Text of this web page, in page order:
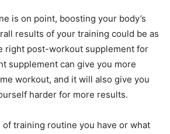
is on point, boosting your body’s
results of your training could be as
right post-workout supplement for
supplement can give you more
workout, and it will also give you
harder for more results.
of training routine you have or what